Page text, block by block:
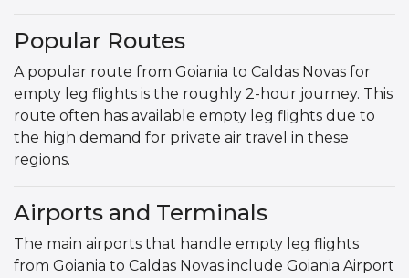
Popular Routes
A popular route from Goiania to Caldas Novas for
empty leg flights is the roughly 2-hour journey. This
route often has available empty leg flights due to
the high demand for private air travel in these
regions.
Airports and Terminals
The main airports that handle empty leg flights
from Goiania to Caldas Novas include Goiania Airport